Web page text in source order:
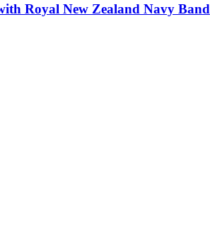
Royal New Zealand Navy Band